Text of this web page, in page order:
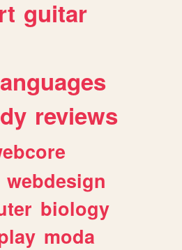
guitar
reviews
webdesign
biology
moda